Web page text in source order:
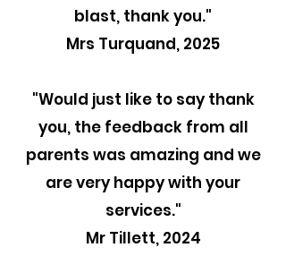
blast, thank you."
Mrs Turquand, 2025
"Would just like to say thank
you, the feedback from all
parents was amazing and we
are very happy with your
services."
Mr Tillett, 2024